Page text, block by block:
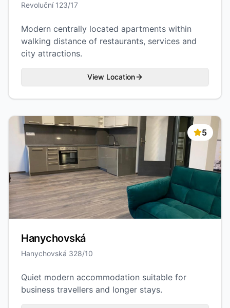
Revoluční 123/17
Modern centrally located apartments within
walking distance of restaurants, services and
city attractions.
View Location
5
Hanychovská
Hanychovská 328/10
Quiet modern accommodation suitable for
business travellers and longer stays.